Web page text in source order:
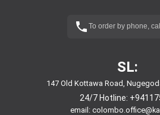
To order by phone,
SL:
147 Old Kottawa Road,
24/7 Hotline:
email: